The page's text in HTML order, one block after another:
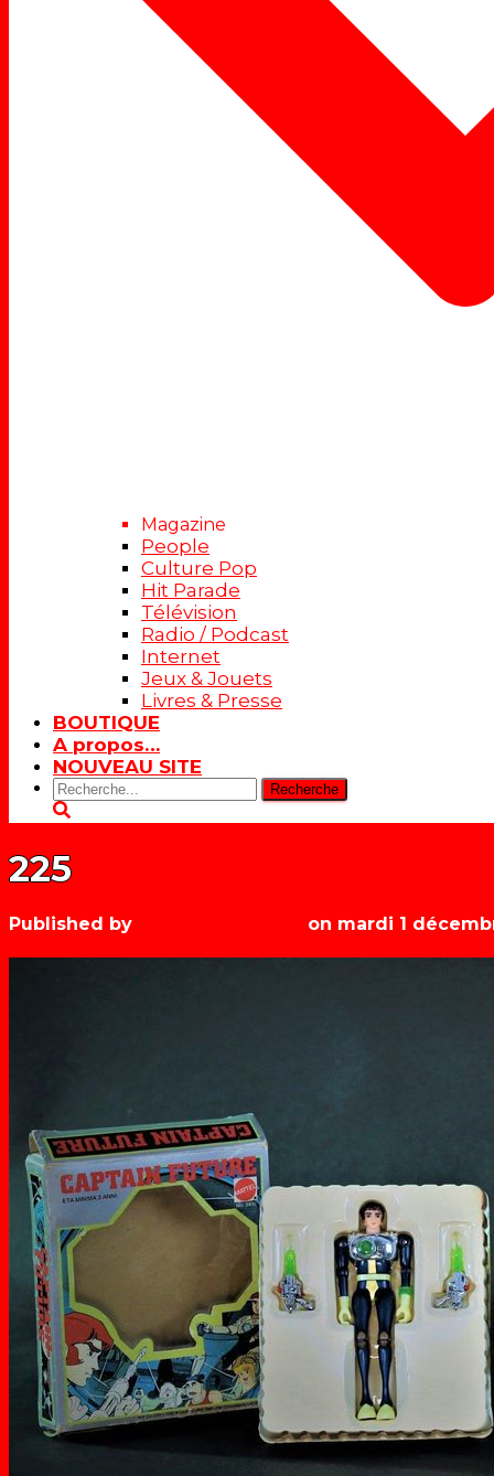
Magazine
People
Culture Pop
Hit Parade
Télévision
Radio / Podcast
Internet
Jeux & Jouets
Livres & Presse
BOUTIQUE
A propos…
NOUVEAU SITE
Rechercher:
225
Published by on mardi 1